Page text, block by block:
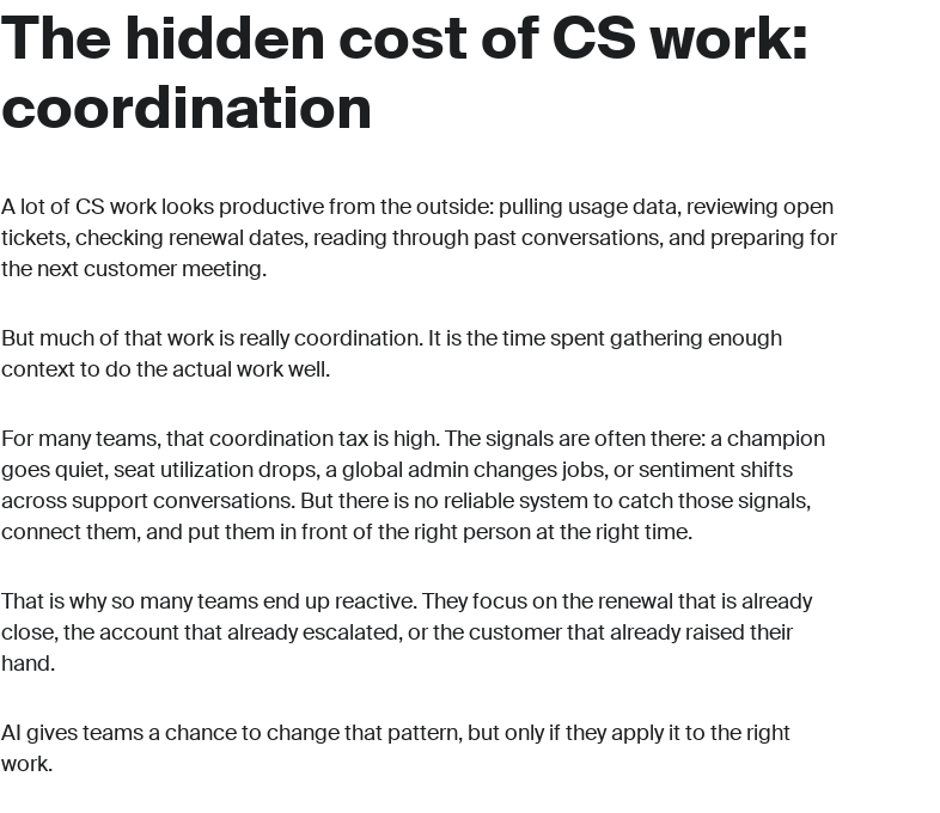
The hidden cost of CS work:
coordination
A lot of CS work looks productive from the outside: pulling usage data, reviewing open
tickets, checking renewal dates, reading through past conversations, and preparing for
the next customer meeting.
But much of that work is really coordination. It is the time spent gathering enough
context to do the actual work well.
For many teams, that coordination tax is high. The signals are often there: a champion
goes quiet, seat utilization drops, a global admin changes jobs, or sentiment shifts
across support conversations. But there is no reliable system to catch those signals,
connect them, and put them in front of the right person at the right time.
That is why so many teams end up reactive. They focus on the renewal that is already
close, the account that already escalated, or the customer that already raised their
hand.
AI gives teams a chance to change that pattern, but only if they apply it to the right
work.